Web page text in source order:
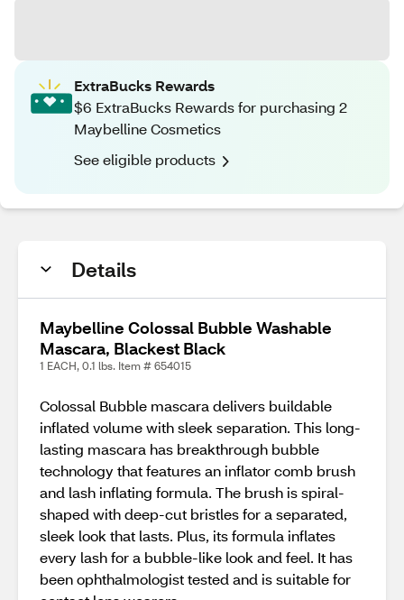
ExtraBucks Rewards
$6 ExtraBucks Rewards for purchasing 2
Maybelline Cosmetics
See eligible products
Details
Maybelline Colossal Bubble Washable
Mascara, Blackest Black
1 EACH, 0.1 lbs. Item # 654015
Colossal Bubble mascara delivers buildable
inflated volume with sleek separation. This long-
lasting mascara has breakthrough bubble
technology that features an inflator comb brush
and lash inflating formula. The brush is spiral-
shaped with deep-cut bristles for a separated,
sleek look that lasts. Plus, its formula inflates
every lash for a bubble-like look and feel. It has
been ophthalmologist tested and is suitable for